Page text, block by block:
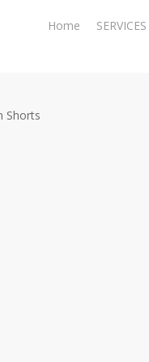
Home SERVICES
Shorts